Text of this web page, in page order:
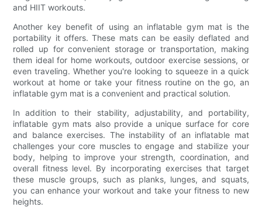
and HIIT workouts.
Another key benefit of using an inflatable gym mat is the
portability it offers. These mats can be easily deflated and
rolled up for convenient storage or transportation, making
them ideal for home workouts, outdoor exercise sessions, or
even traveling. Whether you're looking to squeeze in a quick
workout at home or take your fitness routine on the go, an
inflatable gym mat is a convenient and practical solution.
In addition to their stability, adjustability, and portability,
inflatable gym mats also provide a unique surface for core
and balance exercises. The instability of an inflatable mat
challenges your core muscles to engage and stabilize your
body, helping to improve your strength, coordination, and
overall fitness level. By incorporating exercises that target
these muscle groups, such as planks, lunges, and squats,
you can enhance your workout and take your fitness to new
heights.